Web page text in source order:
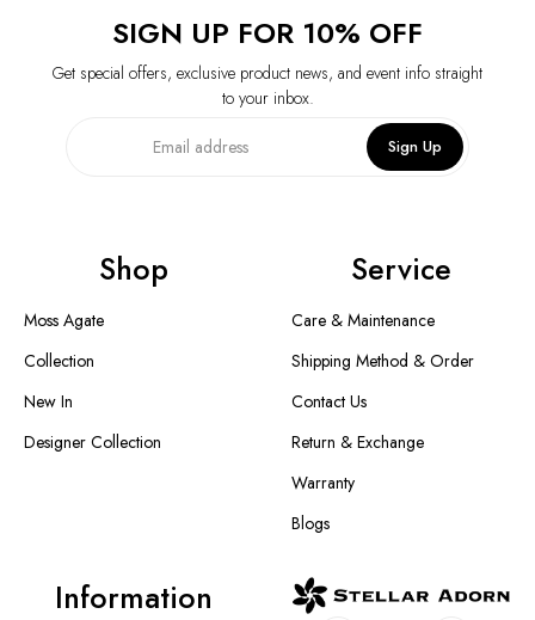
SIGN UP FOR 10% OFF
Get special offers, exclusive product news, and event info straight
to your inbox.
Sign Up
Shop
Moss Agate
Collection
New In
Designer Collection
Service
Care & Maintenance
Shipping Method & Order
Contact Us
Return & Exchange
Warranty
Blogs
Information